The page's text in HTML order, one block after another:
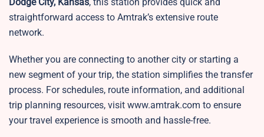
straightforward access to Amtrak’s extensive route
network.
Whether you are connecting to another city or starting a
new segment of your trip, the station simplifies the transfer
process. For schedules, route information, and additional
trip planning resources, visit www.amtrak.com to ensure
your travel experience is smooth and hassle-free.